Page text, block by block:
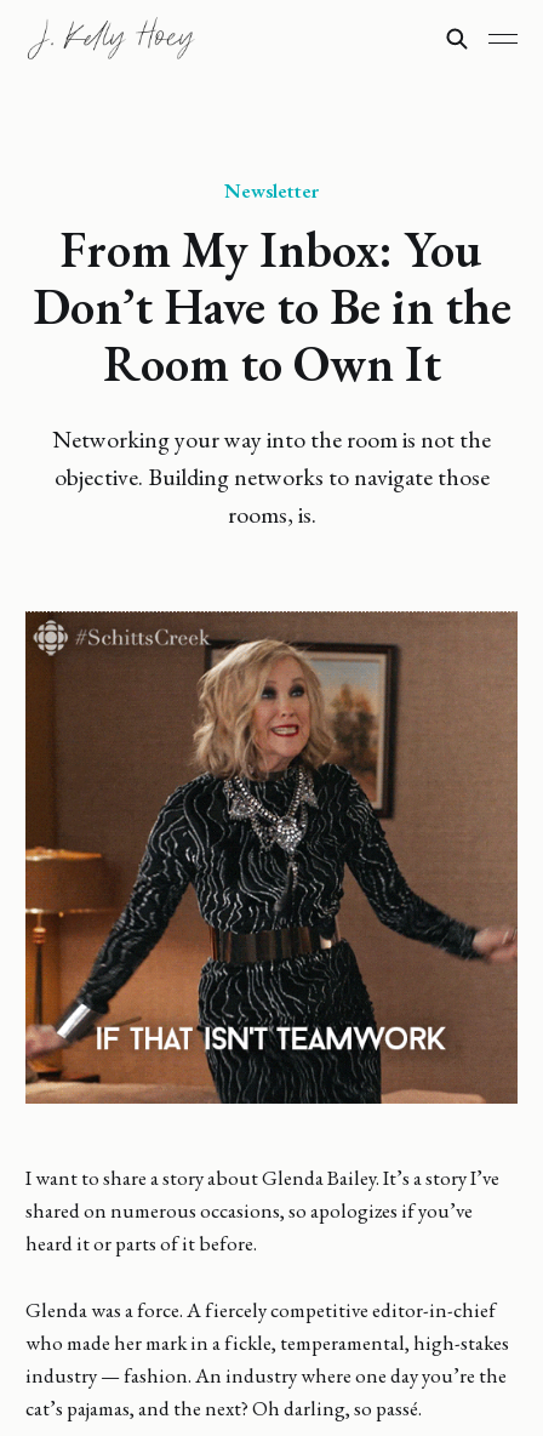
Newsletter
From My Inbox: You
Don’t Have to Be in the
Room to Own It
Networking your way into the room is not the
objective. Building networks to navigate those
rooms, is.
I want to share a story about Glenda Bailey. It’s a story I’ve
shared on numerous occasions, so apologizes if you’ve
heard it or parts of it before.
Glenda was a force. A fiercely competitive editor-in-chief
who made her mark in a fickle, temperamental, high-stakes
industry — fashion. An industry where one day you’re the
cat’s pajamas, and the next? Oh darling, so passé.